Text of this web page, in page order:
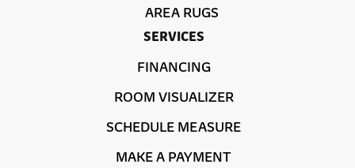
AREA RUGS
SERVICES
FINANCING
ROOM VISUALIZER
SCHEDULE MEASURE
MAKE A PAYMENT